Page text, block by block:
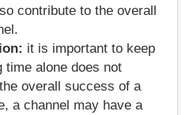
contribute to the overall
it is important to keep
time alone does not
overall success of a
a channel may have a